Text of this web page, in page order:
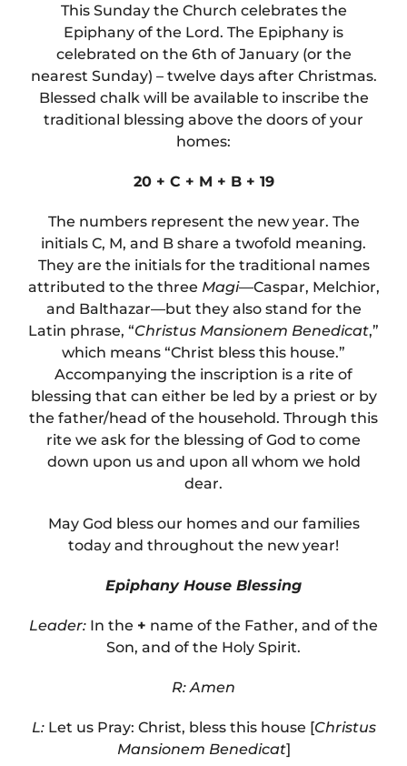
This Sunday the Church celebrates the
Epiphany of the Lord. The Epiphany is
celebrated on the 6th of January (or the
nearest Sunday) – twelve days after Christmas.
Blessed chalk will be available to inscribe the
traditional blessing above the doors of your
homes:
20 + C + M + B + 19
The numbers represent the new year. The
initials C, M, and B share a twofold meaning.
They are the initials for the traditional names
attributed to the three Magi—Caspar, Melchior,
and Balthazar—but they also stand for the
Latin phrase, “Christus Mansionem Benedicat,”
which means “Christ bless this house.”
Accompanying the inscription is a rite of
blessing that can either be led by a priest or by
the father/head of the household. Through this
rite we ask for the blessing of God to come
down upon us and upon all whom we hold
dear.
May God bless our homes and our families
today and throughout the new year!
Epiphany House Blessing
Leader: In the + name of the Father, and of the
Son, and of the Holy Spirit.
R: Amen
L:Let us Pray: Christ, bless this house [Christus
Mansionem Benedicat]